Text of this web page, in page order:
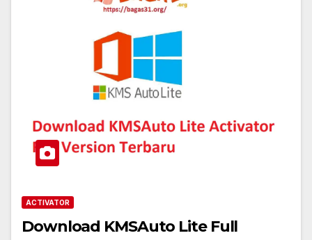
ACTIVATOR
Download KMSAuto Lite Full